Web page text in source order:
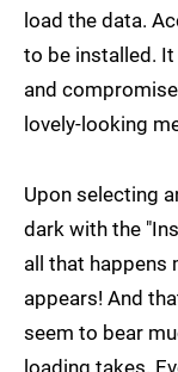
load the data.
to be installed.
and
lovely-looking
Upon selecting
dark with the
all that happens
appears! And
seem to bear